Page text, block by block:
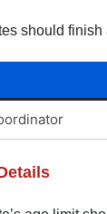
should finish